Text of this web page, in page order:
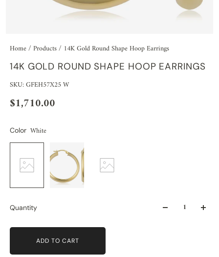
Home/ Products/ 14K Gold Round Shape Hoop Earrings
14K GOLD ROUND SHAPE HOOP EARRINGS
SKU: GFEH57X25 W
$1,710.00
Color White
Quantity
ADD TO CART